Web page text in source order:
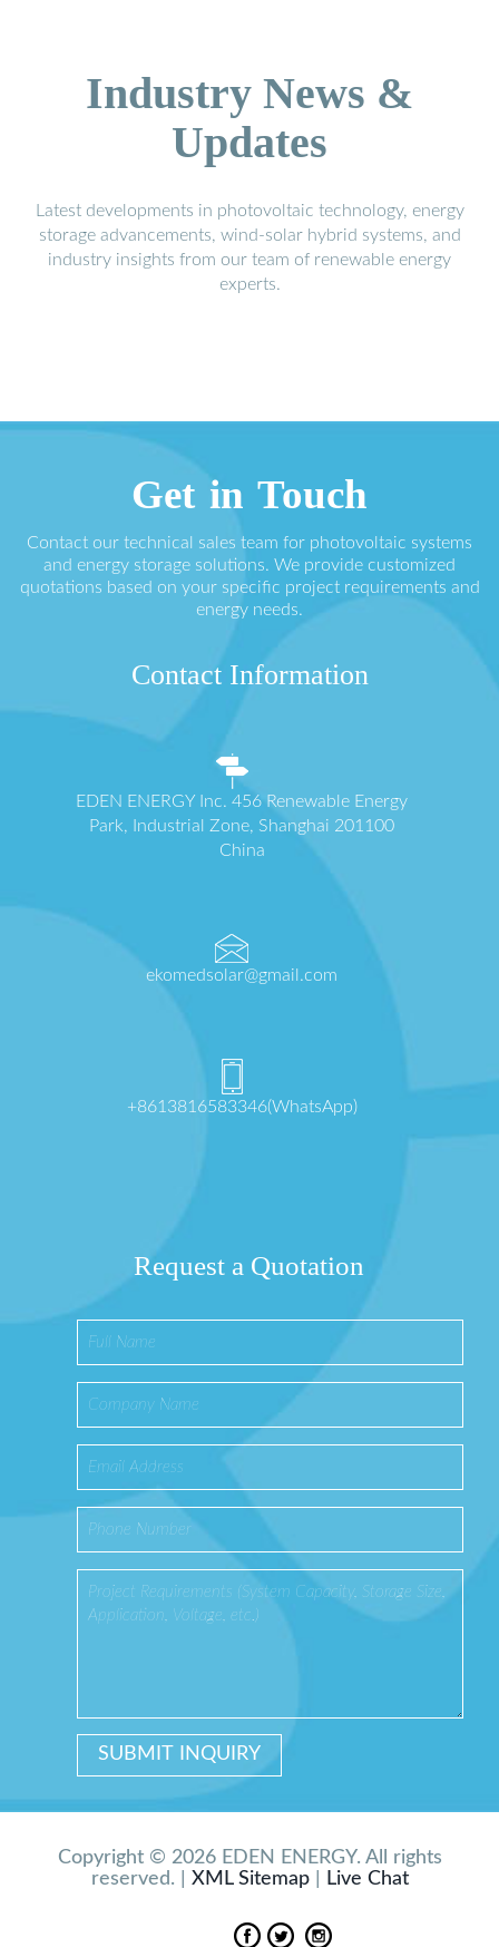
Industry News &
Updates
Latest developments in photovoltaic technology, energy
storage advancements, wind-solar hybrid systems, and
industry insights from our team of renewable energy
experts.
Get in Touch
Contact our technical sales team for photovoltaic systems
and energy storage solutions. We provide customized
quotations based on your specific project requirements and
energy needs.
Contact Information
EDEN ENERGY Inc. 456 Renewable Energy
Park, Industrial Zone, Shanghai 201100
China
ekomedsolar@gmail.com
+8613816583346(WhatsApp)
Request a Quotation
Copyright © 2026 EDEN ENERGY. All rights
reserved. | XML Sitemap| Live Chat